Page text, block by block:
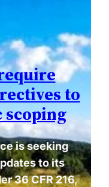
to
is seeking
to its
36 CFR 216,